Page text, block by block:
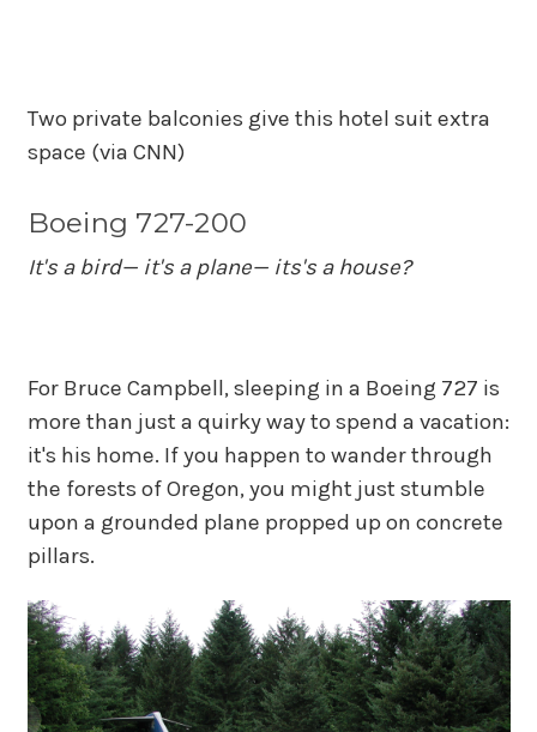
Two private balconies give this hotel suit extra
space (via CNN)
Boeing 727-200
It's a bird— it's a plane— its's a house?
For Bruce Campbell, sleeping in a Boeing 727 is
more than just a quirky way to spend a vacation:
it's his home. If you happen to wander through
the forests of Oregon, you might just stumble
upon a grounded plane propped up on concrete
pillars.